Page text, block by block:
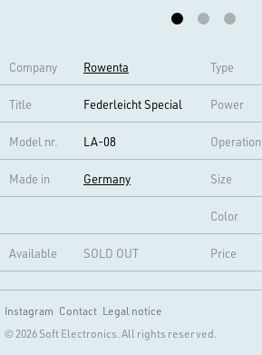
Company Rowenta Type
Title Federleicht Special Power
Model nr. LA-08 Operation
Made in Germany Size
Color
Available SOLD OUT Price
Instagram Contact Legal notice
© 2026 Soft Electronics. All rights reserved.